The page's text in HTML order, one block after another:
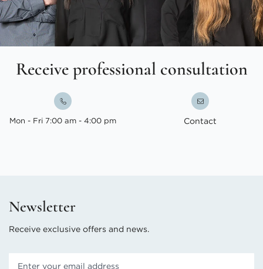
Receive professional consultation
Mon - Fri 7:00 am - 4:00 pm Contact
Newsletter
Receive exclusive offers and news.